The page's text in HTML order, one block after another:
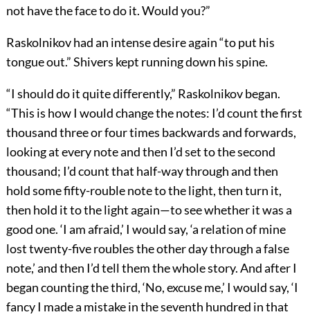
not have the face to do it. Would you?”
Raskolnikov had an intense desire again “to put his
tongue out.” Shivers kept running down his spine.
“I should do it quite differently,” Raskolnikov began.
“This is how I would change the notes: I’d count the first
thousand three or four times backwards and forwards,
looking at every note and then I’d set to the second
thousand; I’d count that half-way through and then
hold some fifty-rouble note to the light, then turn it,
then hold it to the light again—to see whether it was a
good one. ‘I am afraid,’ I would say, ‘a relation of mine
lost twenty-five roubles the other day through a false
note,’ and then I’d tell them the whole story. And after I
began counting the third, ‘No, excuse me,’ I would say, ‘I
fancy I made a mistake in the seventh hundred in that